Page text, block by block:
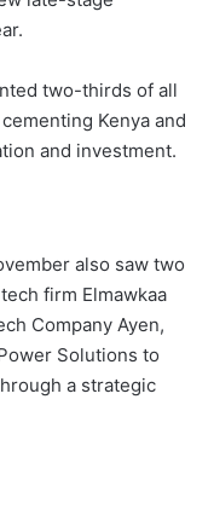
two-thirds of all
Kenya and
and investment.
also saw two
firm Elmawkaa
Company Ayen,
Solutions to
a strategic